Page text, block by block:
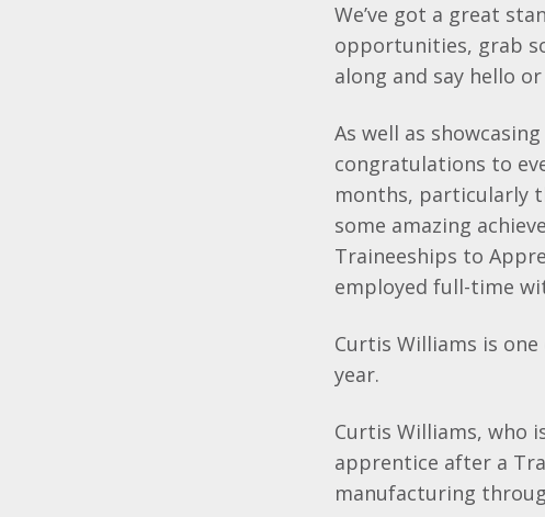
We’ve got a great
opportunities, grab
along and say hello
As well as
congratulations to
months, particularly
some amazing
Traineeships to
employed full-time
Curtis Williams is
year.
Curtis Williams, who
apprentice after a
manufacturing